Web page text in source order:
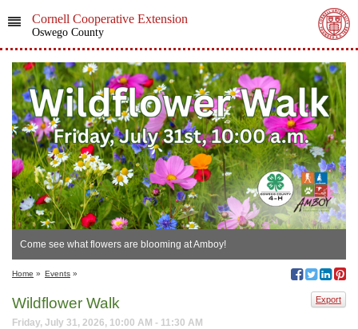
Cornell Cooperative Extension
Oswego County
Come see what flowers are blooming at Amboy!
Home » Events »
Export
Wildflower Walk
Friday, July 31, 2026, 10:00 AM - 11:30 AM